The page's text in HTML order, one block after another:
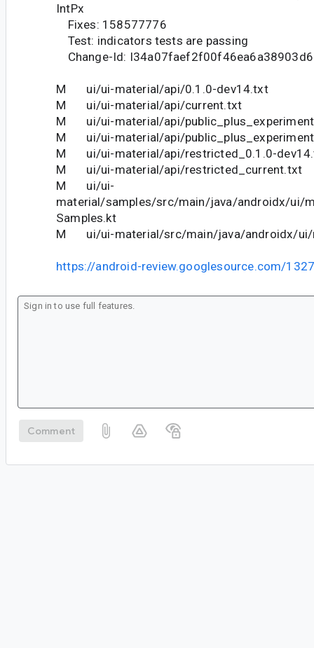
IntPx
Fixes: 158577776
Test: indicators tests are passing
Change-Id:
M ui/ui-material/api/0.1.0-dev14.txt
M ui/ui-material/api/current.txt
M ui/ui-material/api/
M ui/ui-material/api/
M ui/ui-material/api/restricted_0.1.0-
M ui/ui-material/api/restricted_current.txt
M ui/ui-
material/samples/src/main/java/androidx/ui/
Samples.kt
M ui/ui-material/src/main/java/androidx/ui/
https://android-review.googlesource.com/
Comment